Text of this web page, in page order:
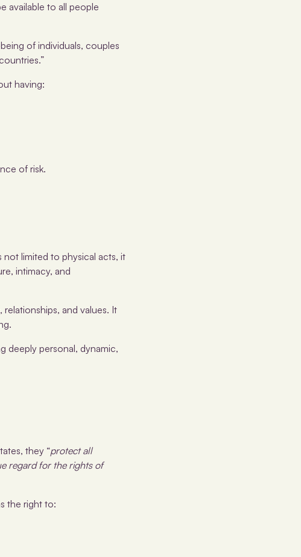
available to all people
of individuals, couples
having:
of risk.
not limited to physical acts, it
intimacy, and
and values. It
deeply personal, dynamic,
they “protect all
regard for the rights of
the right to: